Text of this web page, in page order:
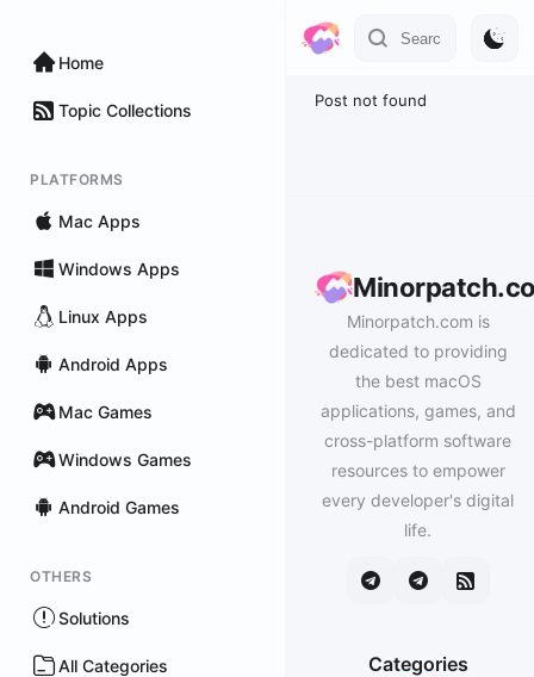
Home
Topic Collections
PLATFORMS
Mac Apps
Windows Apps
Linux Apps
Android Apps
Mac Games
Windows Games
Android Games
OTHERS
Solutions
All Categories
Post not found
Minorpatch.com is
dedicated to providing
the best macOS
applications, games, and
cross-platform software
resources to empower
every developer's digital
life.
Categories